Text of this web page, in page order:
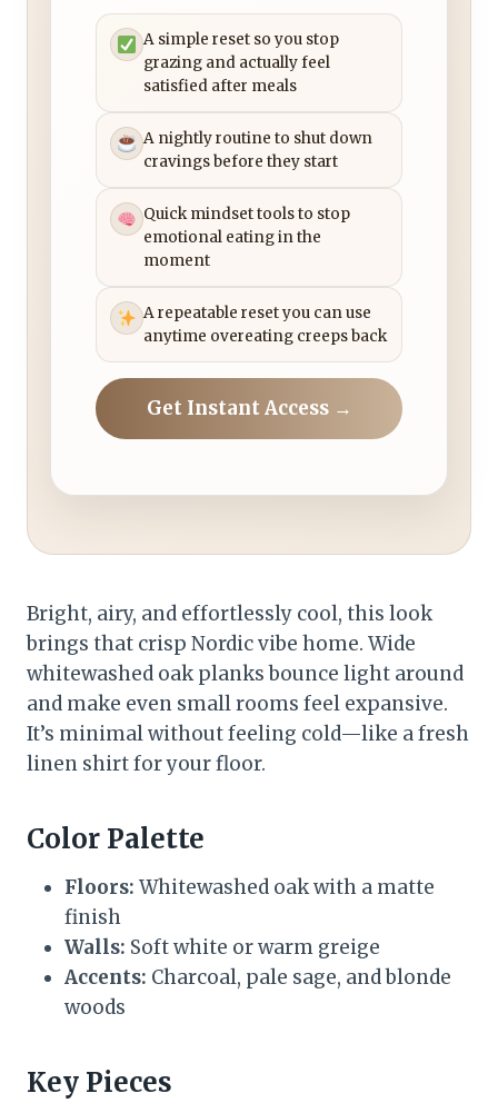
A simple reset so you stop
grazing and actually feel
satisfied after meals
A nightly routine to shut down
cravings before they start
Quick mindset tools to stop
emotional eating in the
moment
A repeatable reset you can use
anytime overeating creeps back
Get Instant Access →
Bright, airy, and effortlessly cool, this look
brings that crisp Nordic vibe home. Wide
whitewashed oak planks bounce light around
and make even small rooms feel expansive.
It’s minimal without feeling cold—like a fresh
linen shirt for your floor.
Color Palette
Floors: Whitewashed oak with a matte
finish
Walls: Soft white or warm greige
Accents: Charcoal, pale sage, and blonde
woods
Key Pieces